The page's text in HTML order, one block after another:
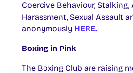
Coercive Behaviour, Stalking,
Harassment, Sexual Assault
anonymously HERE.
Boxing in Pink
The Boxing Club are raising